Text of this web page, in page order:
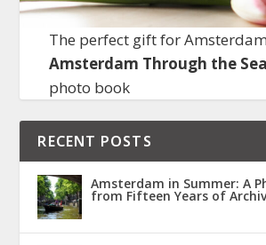
The perfect gift for
Amsterdam Through the
photo book
RECENT POSTS
Amsterdam in Summer: A
from Fifteen Years of